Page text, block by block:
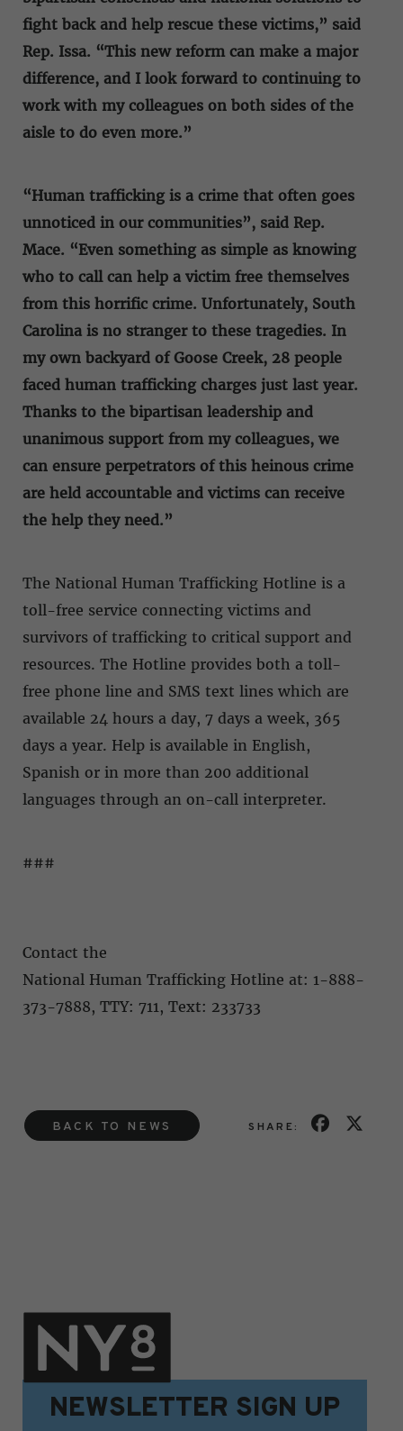
fight back and help rescue these victims,” said
Rep. Issa. “This new reform can make a major
difference, and I look forward to continuing to
work with my colleagues on both sides of the
aisle to do even more.”
“Human trafficking is a crime that often goes
unnoticed in our communities”, said Rep.
Mace. “Even something as simple as knowing
who to call can help a victim free themselves
from this horrific crime. Unfortunately, South
Carolina is no stranger to these tragedies. In
my own backyard of Goose Creek, 28 people
faced human trafficking charges just last year.
Thanks to the bipartisan leadership and
unanimous support from my colleagues, we
can ensure perpetrators of this heinous crime
are held accountable and victims can receive
the help they need.”
The National Human Trafficking Hotline is a
toll-free service connecting victims and
survivors of trafficking to critical support and
resources. The Hotline provides both a toll-
free phone line and SMS text lines which are
available 24 hours a day, 7 days a week, 365
days a year. Help is available in English,
Spanish or in more than 200 additional
languages through an on-call interpreter.
###
Contact the
National Human Trafficking Hotline at: 1-888-
373-7888, TTY: 711, Text: 233733
BACK TO NEWS SHARE:
NEWSLETTER SIGN UP